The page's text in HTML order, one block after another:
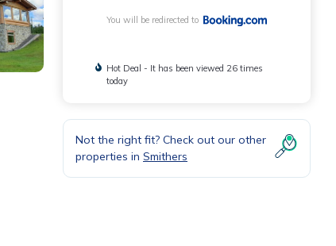
You will be redirected to
Hot Deal - It has been viewed 26 times
today
Not the right fit? Check out our other
properties in Smithers